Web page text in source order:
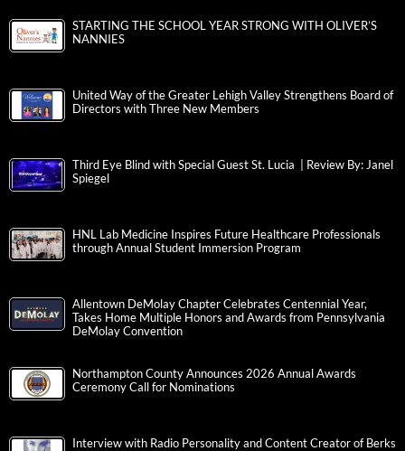
STARTING THE SCHOOL YEAR STRONG WITH OLIVER’S
NANNIES
United Way of the Greater Lehigh Valley Strengthens Board of
Directors with Three New Members
Third Eye Blind with Special Guest St. Lucia | Review By: Janel
Spiegel
HNL Lab Medicine Inspires Future Healthcare Professionals
through Annual Student Immersion Program
Allentown DeMolay Chapter Celebrates Centennial Year,
Takes Home Multiple Honors and Awards from Pennsylvania
DeMolay Convention
Northampton County Announces 2026 Annual Awards
Ceremony Call for Nominations
Interview with Radio Personality and Content Creator of Berks